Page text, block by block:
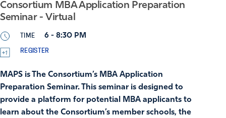
Consortium MBA Application Preparation
Seminar - Virtual
TIME 6 - 8:30 PM
REGISTER
MAPS is The Consortium’s MBA Application
Preparation Seminar. This seminar is designed to
provide a platform for potential MBA applicants to
learn about the Consortium’s member schools, the